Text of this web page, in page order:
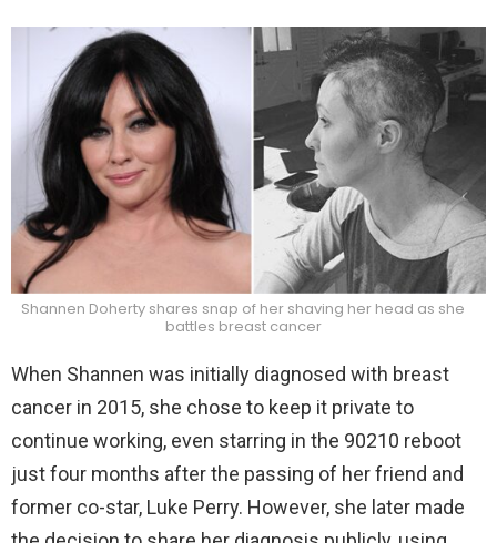
Shannen Doherty shares snap of her shaving her head as she
battles breast cancer
When Shannen was initially diagnosed with breast
cancer in 2015, she chose to keep it private to
continue working, even starring in the 90210 reboot
just four months after the passing of her friend and
former co-star, Luke Perry. However, she later made